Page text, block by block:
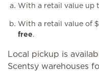
With a retail value up
With a retail value of
free.
Local pickup is
Scentsy warehouses